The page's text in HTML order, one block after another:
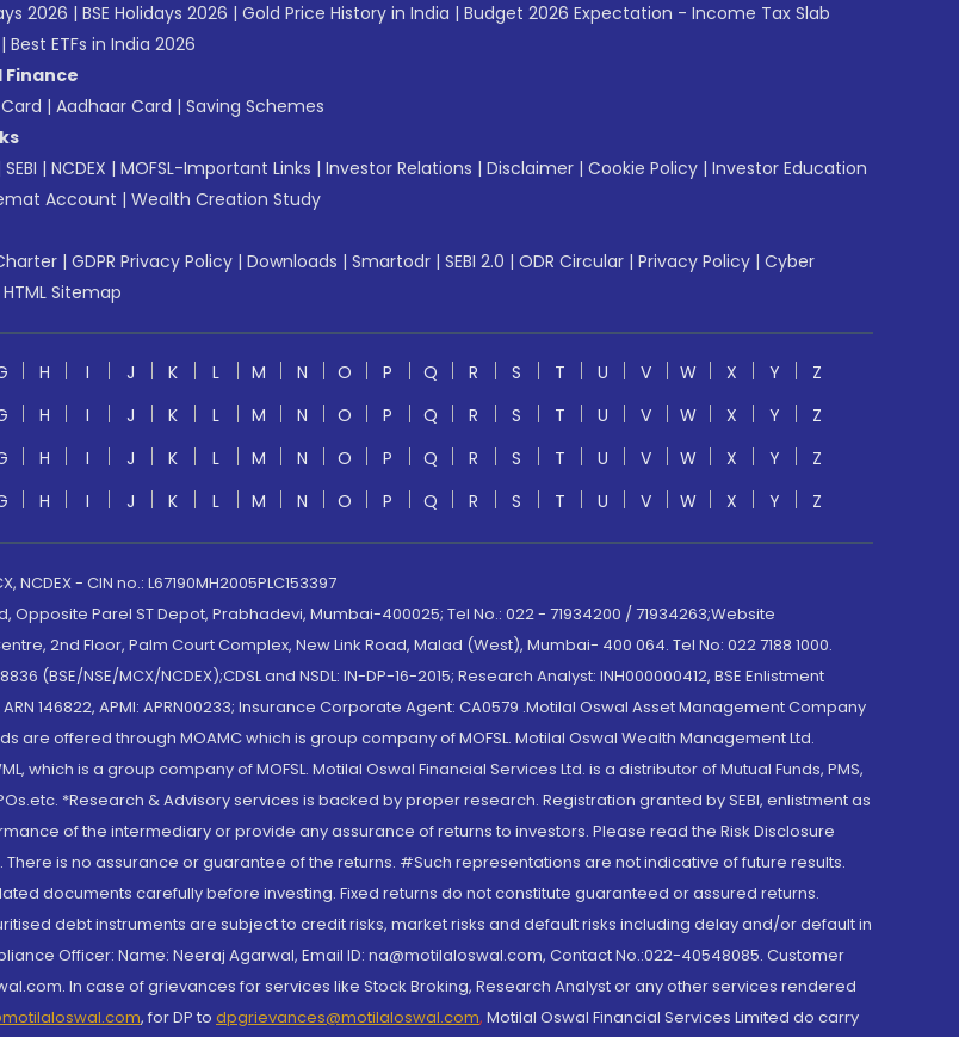
2026 | BSE Holidays 2026 | Gold Price History in India | Budget 2026 Expectation - Income Tax Slab
| Best ETFs in India 2026
Finance
| Aadhaar Card | Saving Schemes
SEBI | NCDEX | MOFSL-Important Links | Investor Relations | Disclaimer | Cookie Policy | Investor Education
Account | Wealth Creation Study
| GDPR Privacy Policy | Downloads | Smartodr | SEBI 2.0 | ODR Circular | Privacy Policy | Cyber
HTML Sitemap
H I J K L M N O P Q R S T U V W X Y
Z
H I J K L M N O P Q R S T U V W X Y
Z
H I J K L M N O P Q R S T U V W X Y
Z
H I J K L M N O P Q R S T U V W X Y Z
- CIN no.: L67190MH2005PLC153397
Parel ST Depot, Prabhadevi, Mumbai-400025; Tel No.: 022 - 71934200 / 71934263;Website
2nd Floor, Palm Court Complex, New Link Road, Malad (West), Mumbai- 400 064. Tel No: 022 7188 1000.
(BSE/NSE/MCX/NCDEX);CDSL and NSDL: IN-DP-16-2015; Research Analyst: INH000000412, BSE Enlistment
146822, APMI: APRN00233; Insurance Corporate Agent: CA0579 .Motilal Oswal Asset Management Company
are offered through MOAMC which is group company of MOFSL. Motilal Oswal Wealth Management Ltd.
which is a group company of MOFSL. Motilal Oswal Financial Services Ltd. is a distributor of Mutual Funds, PMS,
*Research & Advisory services is backed by proper research. Registration granted by SEBI, enlistment as
of the intermediary or provide any assurance of returns to investors. Please read the Risk Disclosure
is no assurance or guarantee of the returns. #Such representations are not indicative of future results.
documents carefully before investing. Fixed returns do not constitute guaranteed or assured returns.
debt instruments are subject to credit risks, market risks and default risks including delay and/or default in
Officer: Name: Neeraj Agarwal, Email ID: na@motilaloswal.com, Contact No.:022-40548085. Customer
In case of grievances for services like Stock Broking, Research Analyst or any other services rendered
, for DP to dpgrievances@motilaloswal.com, Motilal Oswal Financial Services Limited do carry